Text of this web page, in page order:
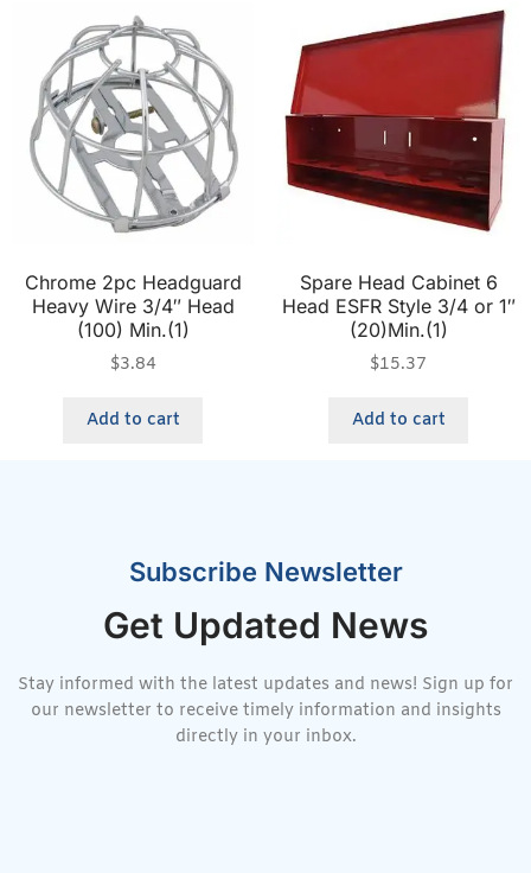
Chrome 2pc Headguard
Heavy Wire 3/4″ Head
(100) Min.(1)
$3.84
Add to cart
Spare Head Cabinet 6
Head ESFR Style 3/4 or 1″
(20)Min.(1)
$15.37
Add to cart
Subscribe Newsletter
Get Updated News
Stay informed with the latest updates and news! Sign up for
our newsletter to receive timely information and insights
directly in your inbox.